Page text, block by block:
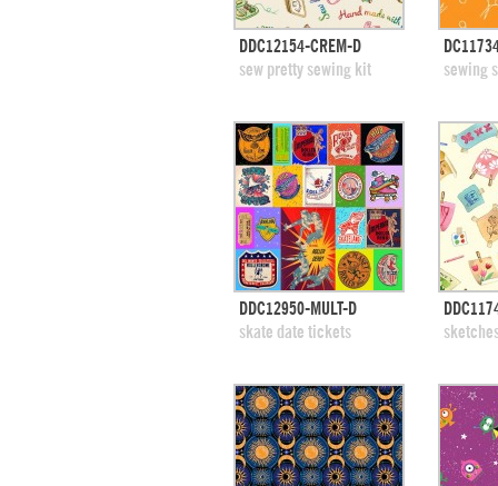
quick view
add to swatches
DDC12154-CREM-D
sew pretty sewing kit
sewing
quick view
add to swatches
DDC12950-MULT-D
skate date tickets